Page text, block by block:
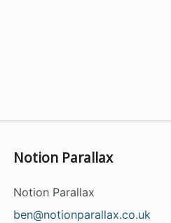
Notion Parallax
Notion Parallax
ben@notionparallax.co.uk